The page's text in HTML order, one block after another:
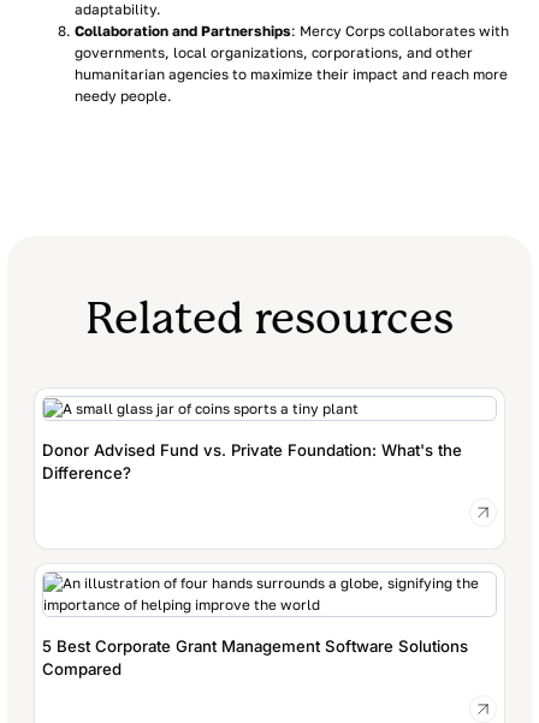
adaptability.
Collaboration and Partnerships: Mercy Corps collaborates with
governments, local organizations, corporations, and other
humanitarian agencies to maximize their impact and reach more
needy people.
Related resources
Donor Advised Fund vs. Private Foundation: What's the
Difference?
5 Best Corporate Grant Management Software Solutions
Compared